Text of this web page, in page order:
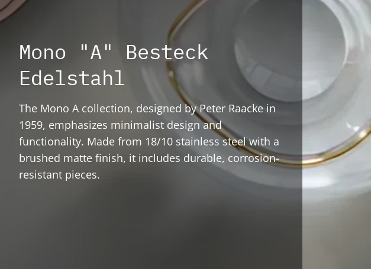
Mono "A" Besteck
Edelstahl
The Mono A collection, designed by Peter Raacke in
1959, emphasizes minimalist design and
functionality. Made from 18/10 stainless steel with a
brushed matte finish, it includes durable, corrosion-
resistant pieces.